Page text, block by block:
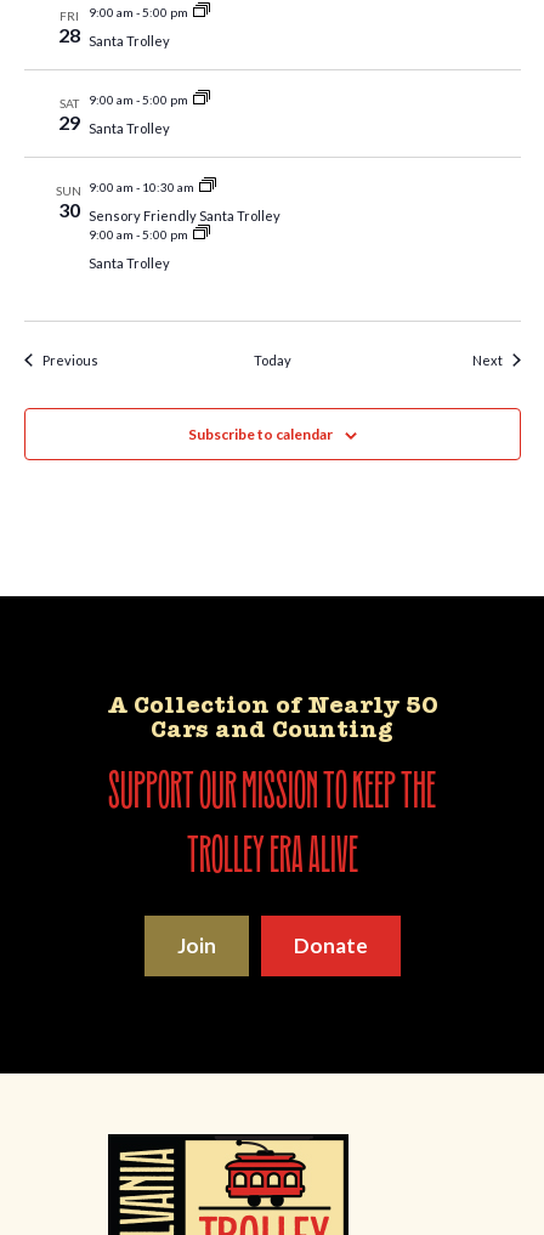
FRI
28
9:00 am -5:00 pm
Santa Trolley
SAT
29
9:00 am -5:00 pm
Santa Trolley
SUN
30
9:00 am - 10:30 am
Sensory Friendly Santa Trolley
9:00 am -5:00 pm
Santa Trolley
PreviousEvents Today NextEvents
Subscribe to calendar
A Collection of Nearly 50
Cars and Counting
support our mission to keep the
trolley era alive
Join Donate